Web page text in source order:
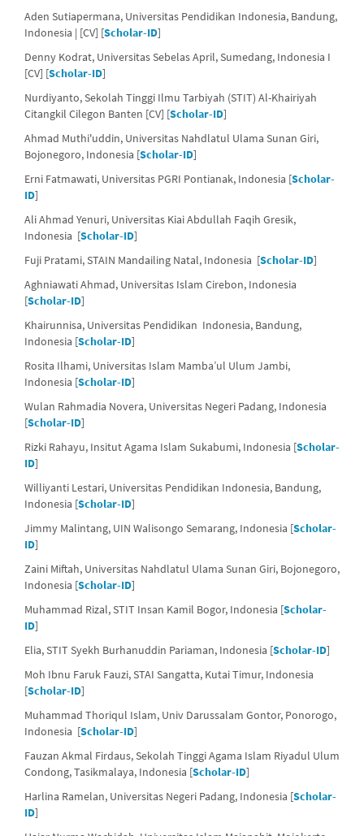
Aden Sutiapermana, Universitas Pendidikan Indonesia, Bandung,
Indonesia | [CV] [Scholar-ID]
Denny Kodrat, Universitas Sebelas April, Sumedang, Indonesia I
[CV] [Scholar-ID]
Nurdiyanto, Sekolah Tinggi Ilmu Tarbiyah (STIT) Al-Khairiyah
Citangkil Cilegon Banten [CV] [Scholar-ID]
Ahmad Muthi'uddin, Universitas Nahdlatul Ulama Sunan Giri,
Bojonegoro, Indonesia [Scholar-ID]
Erni Fatmawati, Universitas PGRI Pontianak, Indonesia [Scholar-
ID]
Ali Ahmad Yenuri, Universitas Kiai Abdullah Faqih Gresik,
Indonesia [Scholar-ID]
Fuji Pratami, STAIN Mandailing Natal, Indonesia [Scholar-ID]
Aghniawati Ahmad, Universitas Islam Cirebon, Indonesia
[Scholar-ID]
Khairunnisa, Universitas Pendidikan Indonesia, Bandung,
Indonesia [Scholar-ID]
Rosita Ilhami, Universitas Islam Mamba’ul Ulum Jambi,
Indonesia [Scholar-ID]
Wulan Rahmadia Novera, Universitas Negeri Padang, Indonesia
[Scholar-ID]
Rizki Rahayu, Insitut Agama Islam Sukabumi, Indonesia [Scholar-
ID]
Williyanti Lestari, Universitas Pendidikan Indonesia, Bandung,
Indonesia [Scholar-ID]
Jimmy Malintang, UIN Walisongo Semarang, Indonesia [Scholar-
ID]
Zaini Miftah, Universitas Nahdlatul Ulama Sunan Giri, Bojonegoro,
Indonesia [Scholar-ID]
Muhammad Rizal, STIT Insan Kamil Bogor, Indonesia [Scholar-
ID]
Elia, STIT Syekh Burhanuddin Pariaman, Indonesia [Scholar-ID]
Moh Ibnu Faruk Fauzi, STAI Sangatta, Kutai Timur, Indonesia
[Scholar-ID]
Muhammad Thoriqul Islam, Univ Darussalam Gontor, Ponorogo,
Indonesia [Scholar-ID]
Fauzan Akmal Firdaus, Sekolah Tinggi Agama Islam Riyadul Ulum
Condong, Tasikmalaya, Indonesia [Scholar-ID]
Harlina Ramelan, Universitas Negeri Padang, Indonesia [Scholar-
ID]